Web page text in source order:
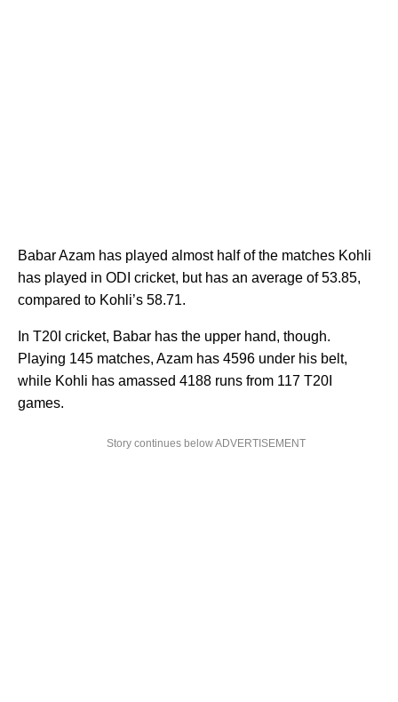
Babar Azam has played almost half of the matches Kohli
has played in ODI cricket, but has an average of 53.85,
compared to Kohli’s 58.71.
In T20I cricket, Babar has the upper hand, though.
Playing 145 matches, Azam has 4596 under his belt,
while Kohli has amassed 4188 runs from 117 T20I
games.
Story continues below ADVERTISEMENT